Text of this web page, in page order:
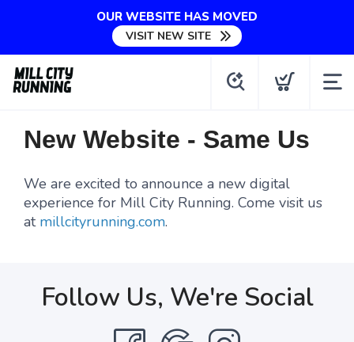
OUR WEBSITE HAS MOVED
VISIT NEW SITE
New Website - Same Us
We are excited to announce a new digital
experience for Mill City Running. Come visit us
at millcityrunning.com.
Follow Us, We're Social